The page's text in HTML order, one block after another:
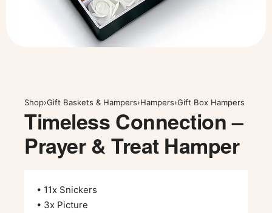
Shop›Gift Baskets & Hampers›Hampers›Gift Box Hampers
Timeless Connection –
Prayer & Treat Hamper
• 11x Snickers
• 3x Picture